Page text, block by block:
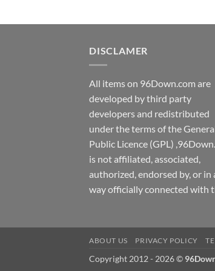
DISCLAMER
All items on 96Down.com are
developed by third party
developers and redistributed
under the terms of the
Public Licence (GPL)
is not affiliated, associated,
authorized, endorsed by, or in
way officially connected with
ABOUT US PRIVACY POLICY
Copyright 2012 - 2026 ©